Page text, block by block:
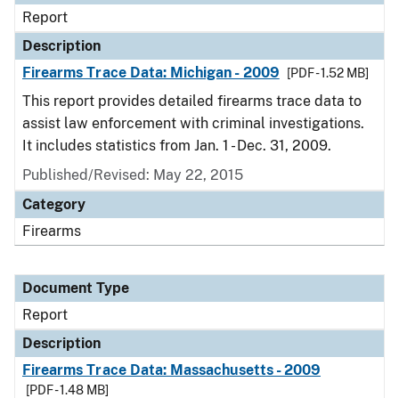
Report
Description
Firearms Trace Data: Michigan - 2009
[PDF - 1.52 MB]
This report provides detailed firearms trace data to
assist law enforcement with criminal investigations.
It includes statistics from Jan. 1 - Dec. 31, 2009.
Published/Revised: May 22, 2015
Category
Firearms
Document Type
Report
Description
Firearms Trace Data: Massachusetts - 2009
[PDF - 1.48 MB]